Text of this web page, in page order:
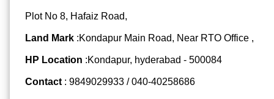
Plot No 8, Hafaiz Road,
Land Mark :Kondapur Main Road, Near RTO Office ,
HP Location :Kondapur, hyderabad - 500084
Contact : 9849029933 / 040-40258686